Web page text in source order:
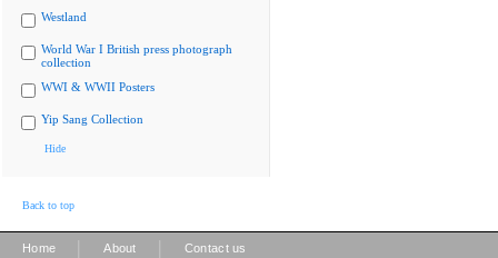
Westland
World War I British press photograph
collection
WWI & WWII Posters
Yip Sang Collection
Hide
Back to top
Home About Contact us